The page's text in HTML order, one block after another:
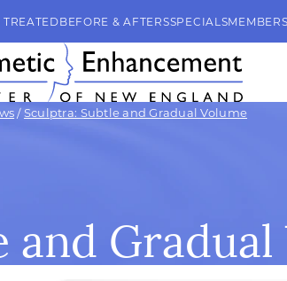
BEFORE & AFTERSSPECIALS
/Sculptra: Subtle and Gradual Volume
and